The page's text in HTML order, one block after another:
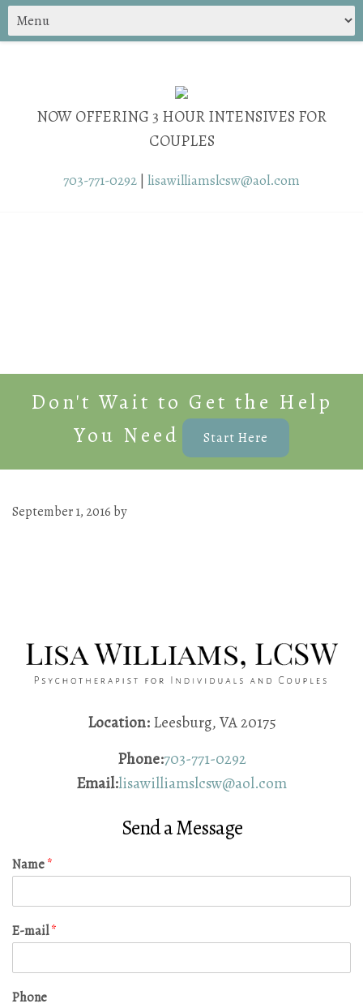
NOW OFFERING 3 HOUR INTENSIVES FOR
COUPLES
703-771-0292 | lisawilliamslcsw@aol.com
Don't Wait to Get the Help
You Need
Start Here
September 1, 2016 by
Location:Leesburg, VA 20175
Phone:703-771-0292
Email:lisawilliamslcsw@aol.com
Send a Message
Name*
E-mail*
Phone